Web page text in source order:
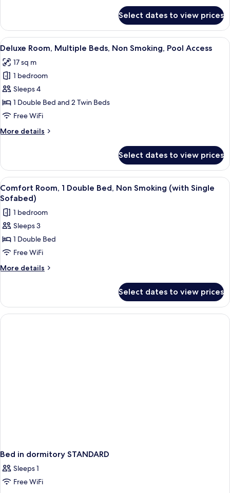
Access
Room,
Multiple
Beds,
Smoking,
Pool
Select dates to view prices
View
all
photos
for
Deluxe
Room,
Multiple
Non
Access
A hotel room with two beds, a
6
Deluxe Room, Multiple Beds, Non Smoking, Pool Access
17 sq m
1 bedroom
Sleeps 4
1 Double Bed and 2 Twin Beds
Free WiFi
More details
More
Room,
Multiple
Beds,
Non
Pool
Access
Select dates to view prices
View
all
photos
for
Comfort
Room,
1
Double
Smoking
(with
Single
A hotel room with a large bed, a
6
Comfort Room, 1 Double Bed, Non Smoking (with Single
Sofabed)
1 bedroom
Sleeps 3
1 Double Bed
Free WiFi
More details
More
Room,
Double
Select dates to view prices
Bed in dormitory STANDARD
Sleeps 1
Free WiFi